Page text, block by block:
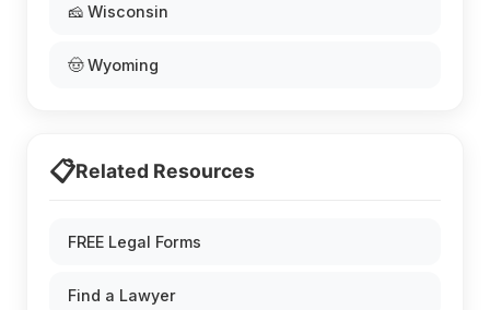
🧀 Wisconsin
🤠 Wyoming
📋Related Resources
FREE Legal Forms
Find a Lawyer